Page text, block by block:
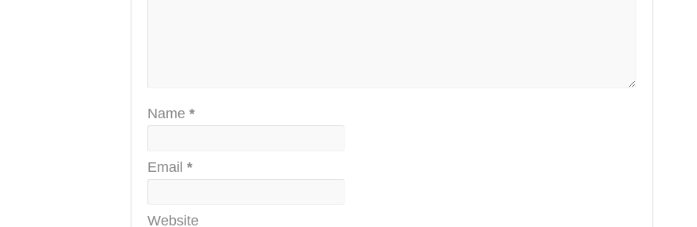
Name *
Email *
Website